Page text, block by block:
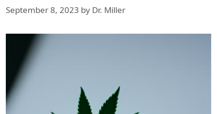
September 8, 2023 by Dr. Miller